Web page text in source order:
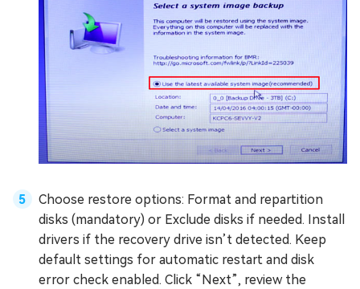
Choose restore options: Format and repartition
disks (mandatory) or Exclude disks if needed. Install
drivers if the recovery drive isn’t detected. Keep
default settings for automatic restart and disk
error check enabled. Click “Next”, review the